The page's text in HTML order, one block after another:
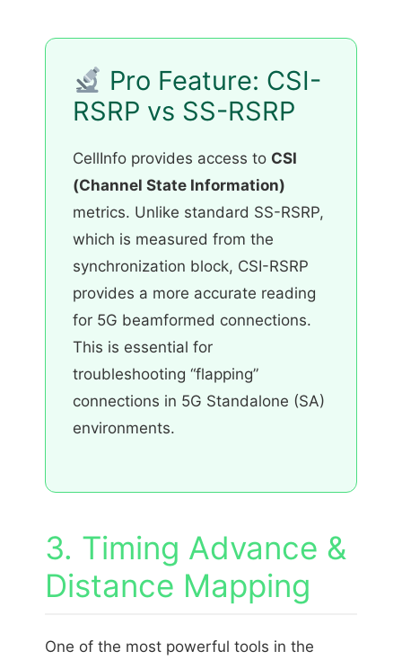
Pro Feature: CSI-
RSRP vs SS-RSRP
CellInfo provides access to CSI
(Channel State Information)
metrics. Unlike standard SS-RSRP,
which is measured from the
synchronization block, CSI-RSRP
provides a more accurate reading
for 5G beamformed connections.
This is essential for
troubleshooting “flapping”
connections in 5G Standalone (SA)
environments.
3. Timing Advance &
Distance Mapping
One of the most powerful tools in the